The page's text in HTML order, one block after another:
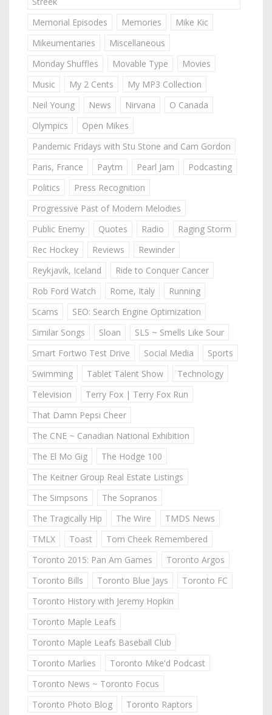
Memorial Episodes
Memories
Mike Kic
Mikeumentaries
Miscellaneous
Monday Shuffles
Movable Type
Movies
Music
My 2 Cents
My MP3 Collection
Neil Young
News Nirvana
O Canada
Olympics
Open Mikes
Pandemic Fridays with Stu Stone and Cam Gordon
Paris, France
Paytm Pearl Jam
Podcasting
Politics
Press Recognition
Progressive Past of Modern Melodies
Public Enemy
Quotes Radio
Raging Storm
Rec Hockey
Reviews
Rewinder
Reykjavik, Iceland
Ride to Conquer Cancer
Rob Ford Watch
Rome, Italy
Running
Scams
SEO: Search Engine Optimization
Similar Songs
Sloan
SLS ~ Smells Like Sour
Smart Fortwo Test Drive
Social Media
Sports
Swimming
Tablet Talent Show
Technology
Television
Terry Fox | Terry Fox Run
That Damn Pepsi Cheer
The CNE ~ Canadian National Exhibition
The El Mo Gig
The Hodge 100
The Keitner Group Real Estate Listings
The Simpsons
The Sopranos
The Tragically Hip
The Wire
TMDS News
TMLX
Toast
Tom Cheek Remembered
Toronto 2015: Pan Am Games
Toronto Argos
Toronto Bills
Toronto Blue Jays
Toronto FC
Toronto History with Jeremy Hopkin
Toronto Maple Leafs
Toronto Maple Leafs Baseball Club
Toronto Marlies
Toronto Mike'd Podcast
Toronto News ~ Toronto Focus
Toronto Photo Blog
Toronto Raptors